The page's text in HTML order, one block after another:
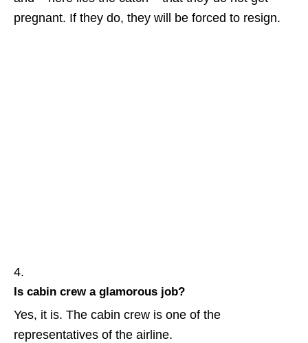
pregnant. If they do, they will be forced to resign.
Is cabin crew a glamorous job?
Yes, it is. The cabin crew is one of the
representatives of the airline.